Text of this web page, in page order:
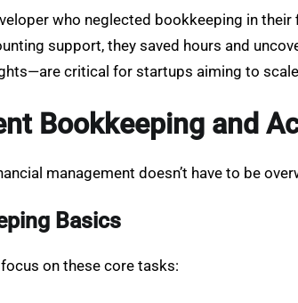
who neglected bookkeeping in
support, they saved hours and
critical for startups aiming to
Bookkeeping and
management doesn’t have to be
Basics
on these core tasks: